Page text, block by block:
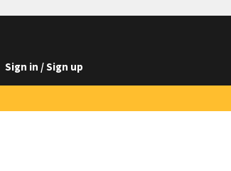
Sign in / Sign up